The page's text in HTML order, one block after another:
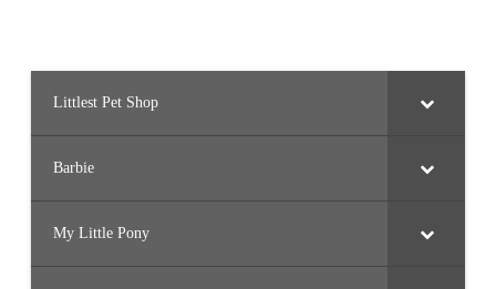
Littlest Pet Shop
Barbie
My Little Pony